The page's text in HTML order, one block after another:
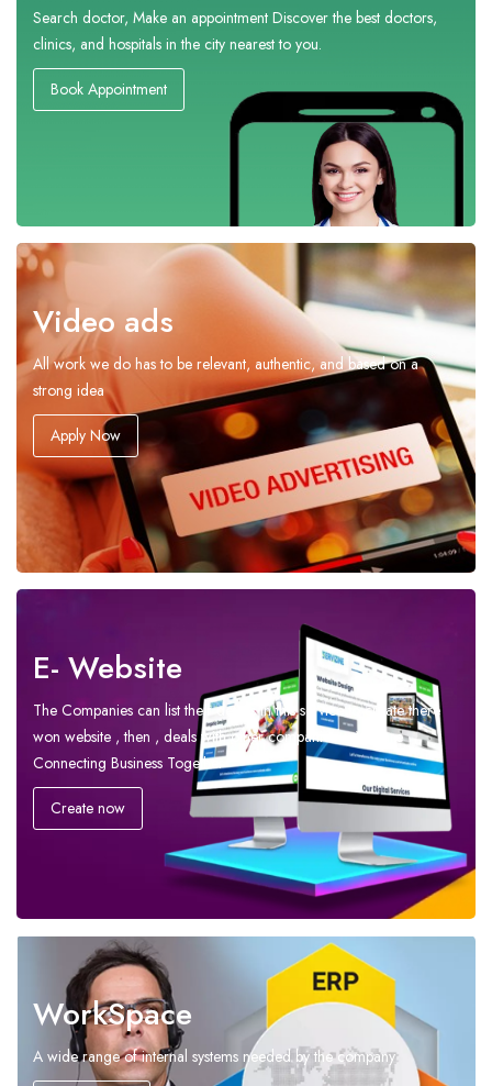
Search doctor, Make an appointment Discover the best doctors,
clinics, and hospitals in the city nearest to you.
Book Appointment
Video ads
All work we do has to be relevant, authentic, and based on a
strong idea
Apply Now
E- Website
The Companies can list their details in this service to create there
won website , then , deals with other companies – We are
Connecting Business Together
Create now
WorkSpace
A wide range of internal systems needed by the company